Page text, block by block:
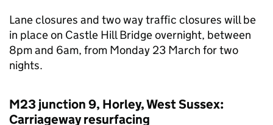
Lane closures and two way traffic closures will be
in place on Castle Hill Bridge overnight, between
8pm and 6am, from Monday 23 March for two
nights.
M23 junction 9, Horley, West Sussex:
Carriageway resurfacing